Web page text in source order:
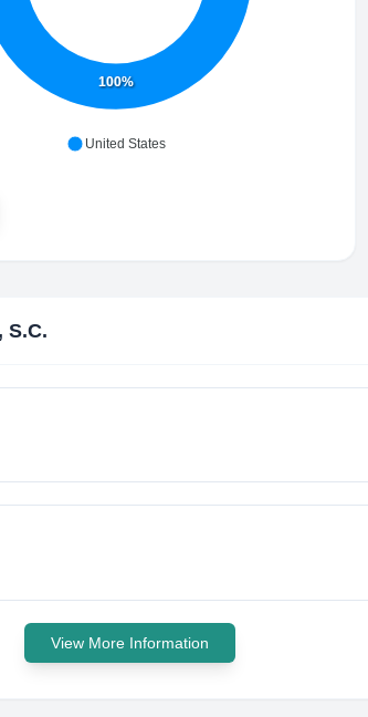
100%
United States
S.C.
View More Information